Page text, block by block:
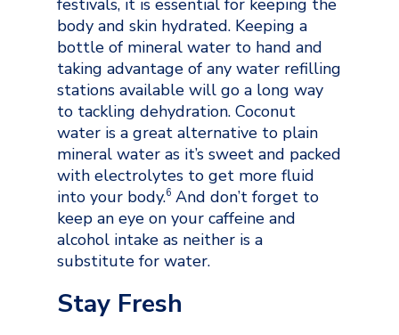
body and skin hydrated. Keeping a
bottle of mineral water to hand and
taking advantage of any water refilling
stations available will go a long way
to tackling dehydration. Coconut
water is a great alternative to plain
mineral water as it’s sweet and packed
with electrolytes to get more fluid
into your body.6 And don’t forget to
keep an eye on your caffeine and
alcohol intake as neither is a
substitute for water.
Stay Fresh